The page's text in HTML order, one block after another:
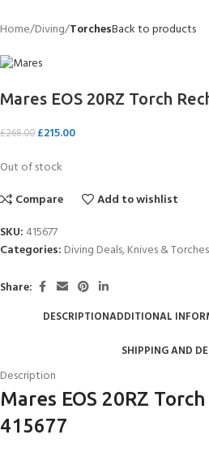
Home Diving TorchesBack to products
Mares EOS 20RZ Torch
£268.00 £215.00
Out of stock
Compare
Add to wishlist
SKU: 415677
Categories: Diving Deals,Knives & Torches
Share:
DESCRIPTIONADDITIONAL
SHIPPING AND
Description
Mares EOS 20RZ
415677